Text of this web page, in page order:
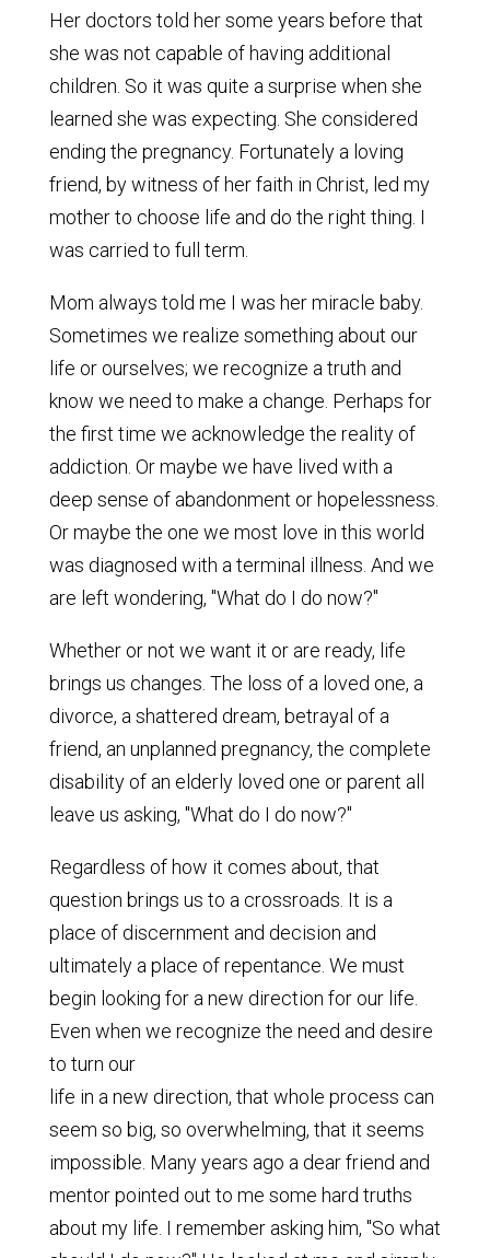
Her doctors told her some years before that
she was not capable of having additional
children. So it was quite a surprise when she
learned she was expecting. She considered
ending the pregnancy. Fortunately a loving
friend, by witness of her faith in Christ, led my
mother to choose life and do the right thing. I
was carried to full term.
Mom always told me I was her miracle baby.
Sometimes we realize something about our
life or ourselves; we recognize a truth and
know we need to make a change. Perhaps for
the first time we acknowledge the reality of
addiction. Or maybe we have lived with a
deep sense of abandonment or hopelessness.
Or maybe the one we most love in this world
was diagnosed with a terminal illness. And we
are left wondering, "What do I do now?"
Whether or not we want it or are ready, life
brings us changes. The loss of a loved one, a
divorce, a shattered dream, betrayal of a
friend, an unplanned pregnancy, the complete
disability of an elderly loved one or parent all
leave us asking, "What do I do now?"
Regardless of how it comes about, that
question brings us to a crossroads. It is a
place of discernment and decision and
ultimately a place of repentance. We must
begin looking for a new direction for our life.
Even when we recognize the need and desire
to turn our
life in a new direction, that whole process can
seem so big, so overwhelming, that it seems
impossible. Many years ago a dear friend and
mentor pointed out to me some hard truths
about my life. I remember asking him, "So what